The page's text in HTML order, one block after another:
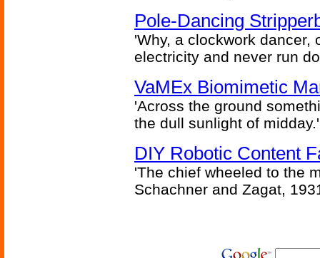
Pole-Dancing
'Why, a clockwork dancer,
electricity and never run
VaMEx Biomimetic
'Across the ground
the dull sunlight of
DIY Robotic Content
'The chief wheeled to the
Schachner and Zagat,